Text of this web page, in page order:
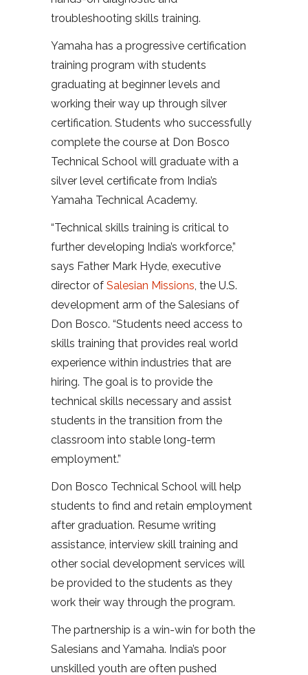
troubleshooting skills training.
Yamaha has a progressive certification
training program with students
graduating at beginner levels and
working their way up through silver
certification. Students who successfully
complete the course at Don Bosco
Technical School will graduate with a
silver level certificate from India’s
Yamaha Technical Academy.
“Technical skills training is critical to
further developing India’s workforce,”
says Father Mark Hyde, executive
director of Salesian Missions, the U.S.
development arm of the Salesians of
Don Bosco. “Students need access to
skills training that provides real world
experience within industries that are
hiring. The goal is to provide the
technical skills necessary and assist
students in the transition from the
classroom into stable long-term
employment.”
Don Bosco Technical School will help
students to find and retain employment
after graduation. Resume writing
assistance, interview skill training and
other social development services will
be provided to the students as they
work their way through the program.
The partnership is a win-win for both the
Salesians and Yamaha. India’s poor
unskilled youth are often pushed